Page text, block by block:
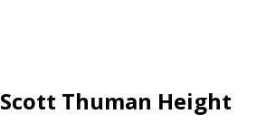
Scott Thuman Height